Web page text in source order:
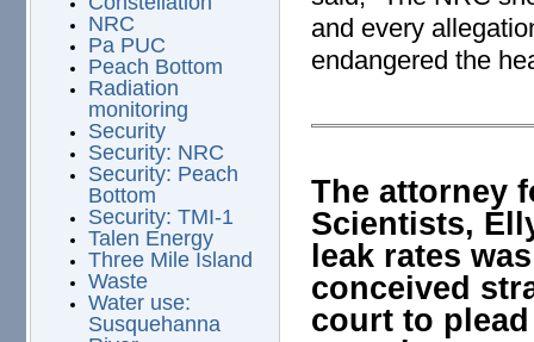
NRC
Pa PUC
Peach Bottom
Radiation
monitoring
Security
Security: NRC
Security: Peach
Bottom
Security: TMI-1
Talen Energy
Three Mile Island
Waste
Water use:
Susquehanna
and every
endangered the
The attorney
Scientists,
leak rates
conceived
court to